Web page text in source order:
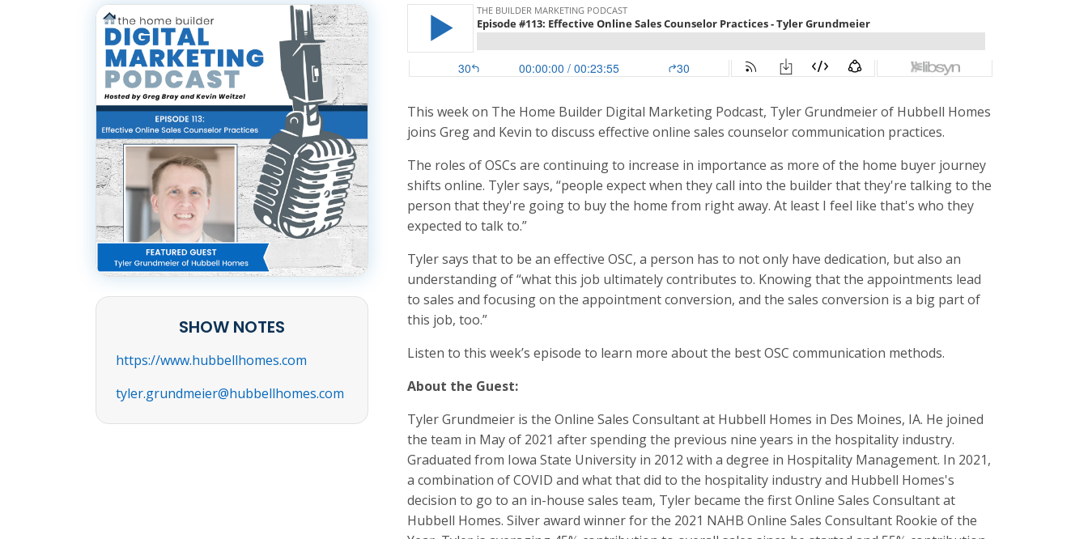
SHOW NOTES
https://www.hubbellhomes.com
tyler.grundmeier@hubbellhomes.com
This week on The Home Builder Digital Marketing Podcast, Tyler Grundmeier of Hubbell Homes
joins Greg and Kevin to discuss effective online sales counselor communication practices.
The roles of OSCs are continuing to increase in importance as more of the home buyer journey
shifts online. Tyler says, “people expect when they call into the builder that they're talking to the
person that they're going to buy the home from right away. At least I feel like that's who they
expected to talk to.”
Tyler says that to be an effective OSC, a person has to not only have dedication, but also an
understanding of “what this job ultimately contributes to. Knowing that the appointments lead
to sales and focusing on the appointment conversion, and the sales conversion is a big part of
this job, too.”
Listen to this week’s episode to learn more about the best OSC communication methods.
About the Guest:
Tyler Grundmeier is the Online Sales Consultant at Hubbell Homes in Des Moines, IA. He joined
the team in May of 2021 after spending the previous nine years in the hospitality industry.
Graduated from Iowa State University in 2012 with a degree in Hospitality Management. In 2021,
a combination of COVID and what that did to the hospitality industry and Hubbell Homes's
decision to go to an in-house sales team, Tyler became the first Online Sales Consultant at
Hubbell Homes. Silver award winner for the 2021 NAHB Online Sales Consultant Rookie of the